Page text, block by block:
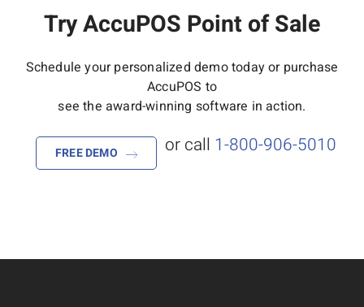
Try AccuPOS Point of Sale
Schedule your personalized demo today or purchase
AccuPOS to
see the award-winning software in action.
FREE DEMO or call 1-800-906-5010